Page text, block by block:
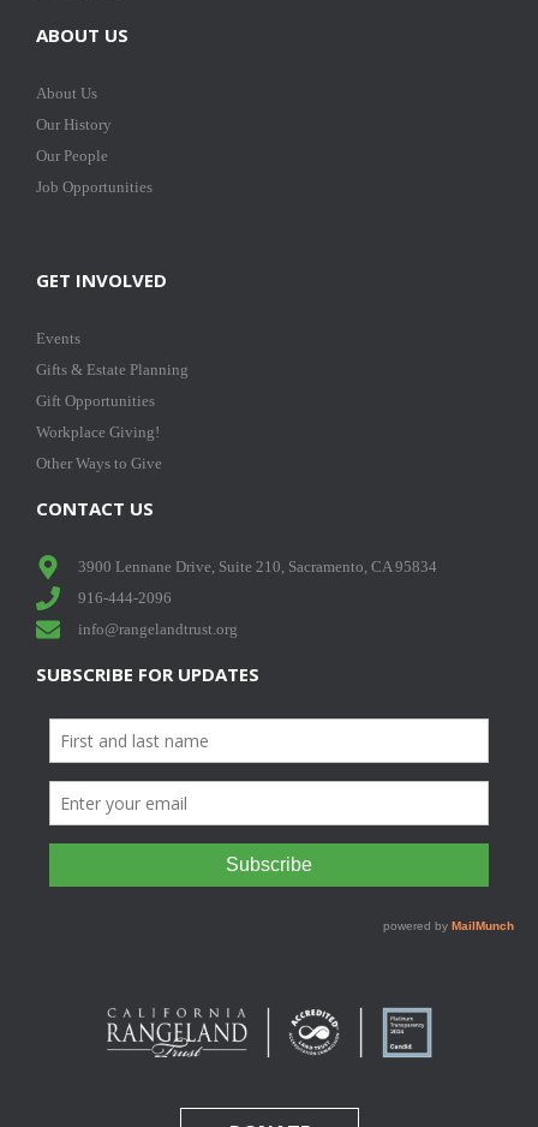
ABOUT US
About Us
Our History
Our People
Job Opportunities
GET INVOLVED
Events
Gifts & Estate Planning
Gift Opportunities
Workplace Giving!
Other Ways to Give
CONTACT US
3900 Lennane Drive, Suite 210, Sacramento, CA 95834
916-444-2096
info@rangelandtrust.org
SUBSCRIBE FOR UPDATES